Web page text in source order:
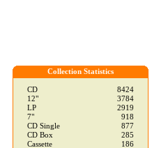
Collection Statistics
CD
8424
12"
3784
LP
2919
7"
918
CD Single
877
CD Box
285
Cassette
186